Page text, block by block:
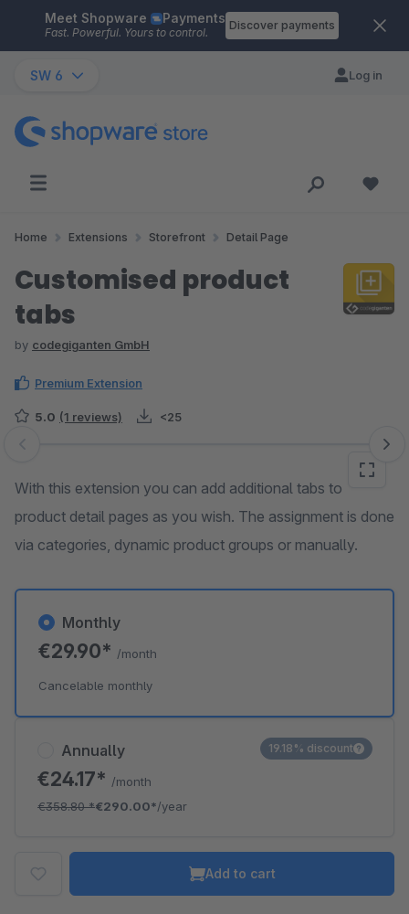
Skip to main content
Meet Shopware Payments
Fast. Powerful. Yours to control.
Discover payments
SW 6 Log in
Home Extensions Storefront Detail Page
Customised product
tabs
by codegiganten GmbH
Premium Extension
5.0 (1 reviews) <25
Skip image gallery
With this extension you can add additional tabs to
product detail pages as you wish. The assignment is done
via categories, dynamic product groups or manually.
Annually
€24.17* /month
€358.80*€290.00*/year
19.18% discount
Monthly
€29.90* /month
Cancelable monthly
Add to cart